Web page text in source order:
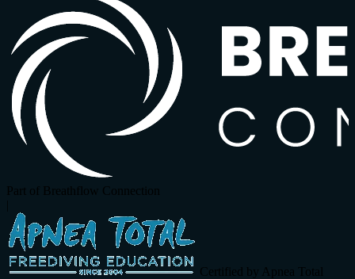
Part of Breathflow Connection
Certified by Apnea Total